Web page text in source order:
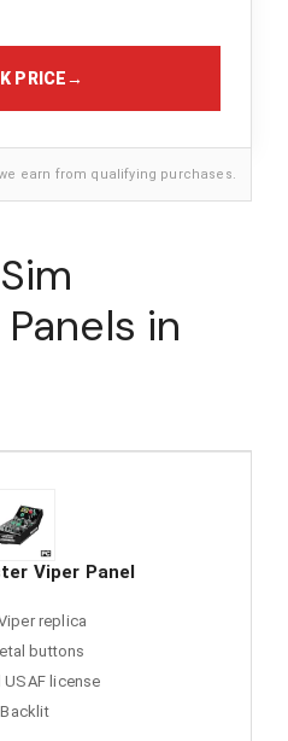
PRICE→
earn from qualifying purchases.
in
Viper Panel
replica
buttons
license
Backlit